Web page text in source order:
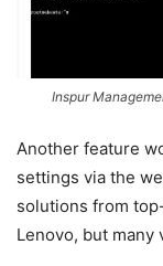
Inspur
Another feature
settings via the
solutions from
Lenovo, but many